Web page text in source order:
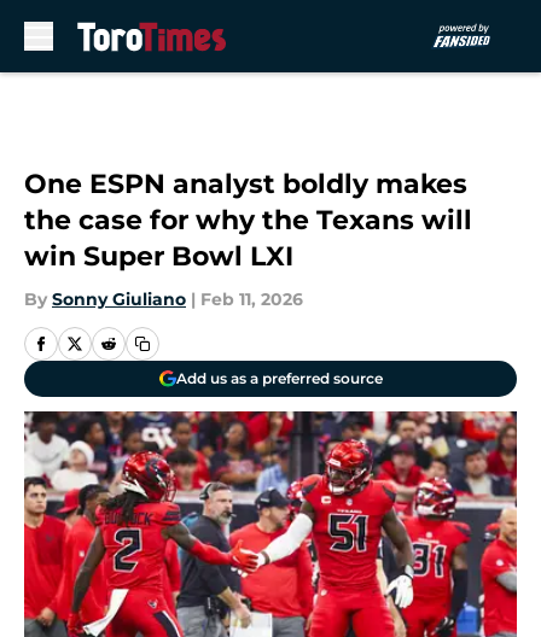
One ESPN analyst boldly makes
the case for why the Texans will
win Super Bowl LXI
By Sonny Giuliano | Feb 11, 2026
Add us as a preferred source